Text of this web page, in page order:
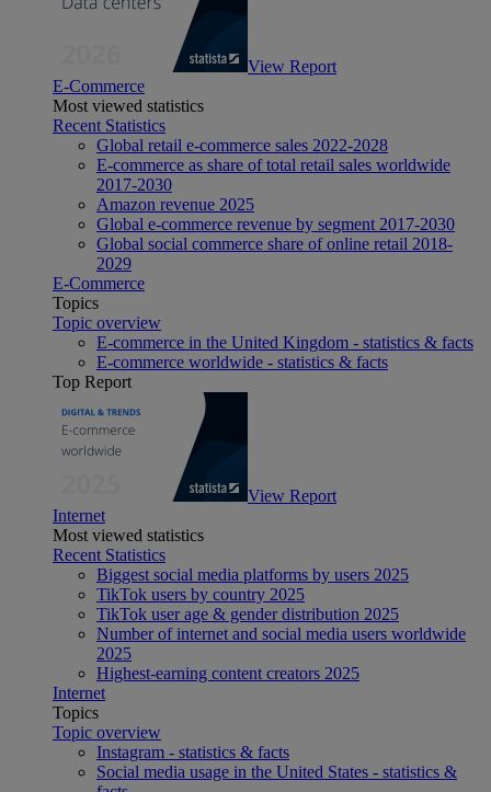
View Report
E-Commerce
Most viewed statistics
Recent Statistics
Global retail e-commerce sales 2022-2028
E-commerce as share of total retail sales worldwide
2017-2030
Amazon revenue 2025
Global e-commerce revenue by segment 2017-2030
Global social commerce share of online retail 2018-
2029
E-Commerce
Topics
Topic overview
E-commerce in the United Kingdom - statistics & facts
E-commerce worldwide - statistics & facts
Top Report
View Report
Internet
Most viewed statistics
Recent Statistics
Biggest social media platforms by users 2025
TikTok users by country 2025
TikTok user age & gender distribution 2025
Number of internet and social media users worldwide
2025
Highest-earning content creators 2025
Internet
Topics
Topic overview
Instagram - statistics & facts
Social media usage in the United States - statistics &